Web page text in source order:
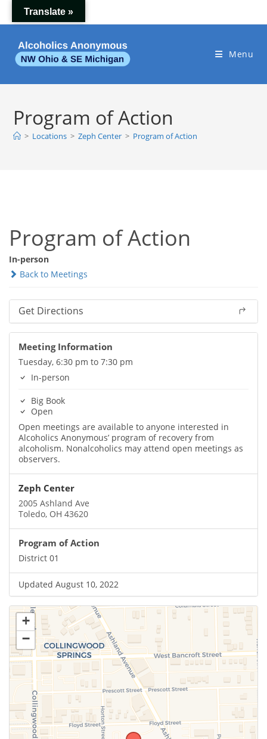
to
Menu
Program of Action
> Locations > Zeph Center > Program of Action
Program of Action
In-person
Back to Meetings
Get Directions
Meeting Information
Tuesday, 6:30 pm to 7:30 pm
In-person
Big Book
Open
Open meetings are available to anyone interested in
Alcoholics Anonymous’ program of recovery from
alcoholism. Nonalcoholics may attend open meetings as
observers.
Zeph Center
2005 Ashland Ave
Toledo, OH 43620
Program of Action
District 01
Updated August 10, 2022
+
−
Translate »